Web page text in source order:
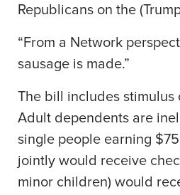
Republicans on the
“From a Network
sausage is made.”
The bill includes
Adult dependents are
single people earning
jointly would receive
minor children) would